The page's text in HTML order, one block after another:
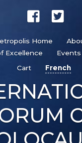
Home
Excellence
Events
Cart
French